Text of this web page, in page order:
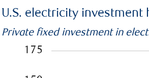
U.S. electricity
Private fixed investment in